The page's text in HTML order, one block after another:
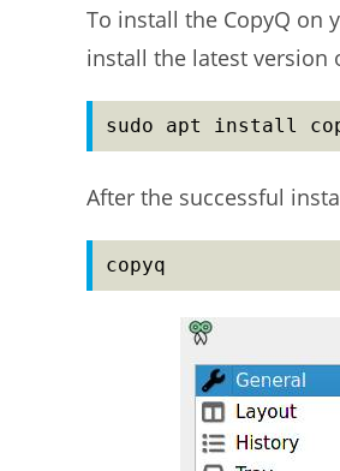
To install the CopyQ on
install the latest version
sudo apt install
After the successful
copyq